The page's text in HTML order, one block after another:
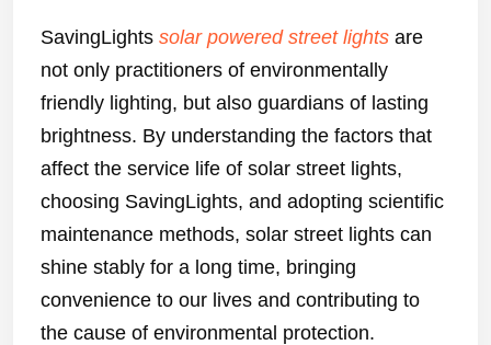
SavingLights solar powered street lights are
not only practitioners of environmentally
friendly lighting, but also guardians of lasting
brightness. By understanding the factors that
affect the service life of solar street lights,
choosing SavingLights, and adopting scientific
maintenance methods, solar street lights can
shine stably for a long time, bringing
convenience to our lives and contributing to
the cause of environmental protection.